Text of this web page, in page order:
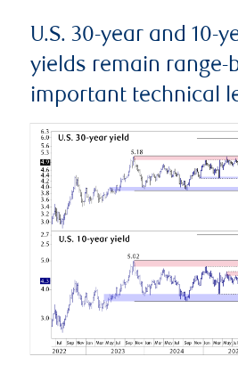
U.S. 30-year and 10-
yields remain range-
important technical